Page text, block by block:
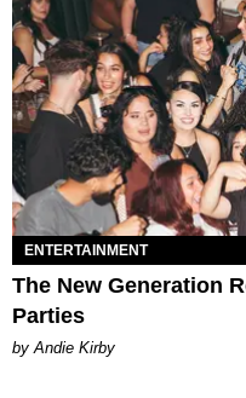
ENTERTAINMENT
The New Generation
Parties
by Andie Kirby